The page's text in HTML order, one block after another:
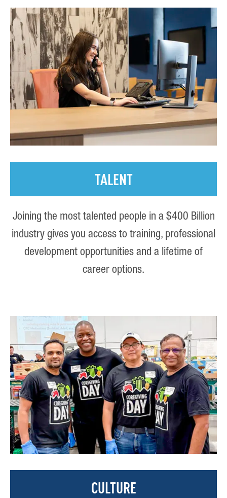
TALENT
Joining the most talented people in a $400 Billion
industry gives you access to training, professional
development opportunities and a lifetime of
career options.
CULTURE